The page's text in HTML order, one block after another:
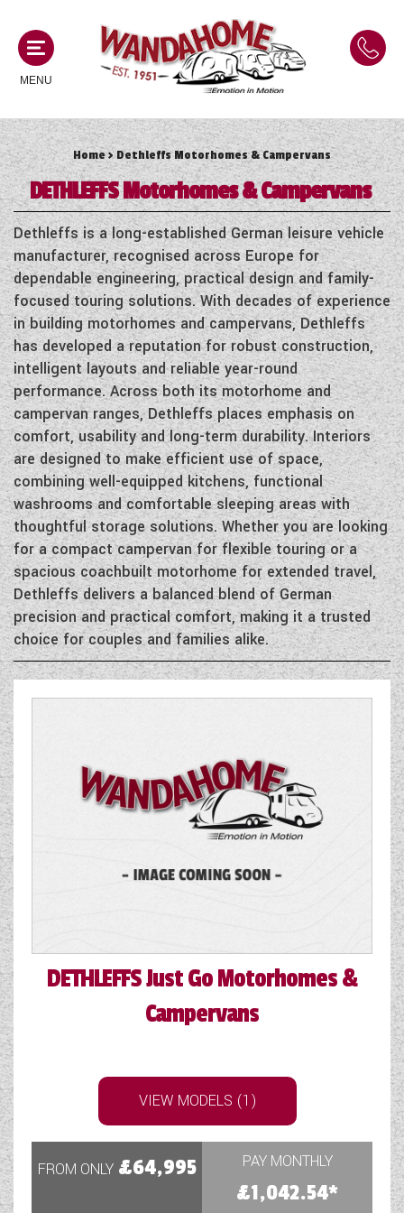
MENU
MOTORHOMES
NEW MOTORHOMES
USED MOTORHOMES
ACE MOTORHOMES
ADRIA MOTORHOMES
COACHMAN MOTORHOMES
DETHLEFFS MOTORHOMES
FLEURETTE/FLORIUM MOTORHOMES
GIOTTILINE MOTORHOMES
SUN LIVING MOTORHOMES
SWIFT MOTORHOMES
MOTORHOME SPECIAL OFFERS
2-BERTH MOTORHOMES
4-BERTH MOTORHOMES
CAMPERVANS
NEW CAMPERVANS
USED CAMPERVANS
ACE CAMPERVANS
ADRIA CAMPERVANS
DETHLEFFS CAMPERVANS
GIOTTILINE CAMPERVANS
SWIFT CAMPERVANS
WESTFALIA CAMPERVANS
CARAVANS
NEW CARAVANS
USED CARAVANS
COACHMAN CARAVANS
SWIFT CARAVANS
CARAVAN SPECIAL OFFERS
2 BERTH CARAVANS
4 BERTH CARAVANS
5+ BERTH CARAVANS
8FT CARAVANS
SERVICES AND FEATURES
ONSITE HOLIDAY PARK
SECURE STORAGE
AFTERSALES, SERVICING, PARTS AND
WARRANTY
BOOK A SERVICE
PARTS ENQUIRY
AWNING & ACCESSORY STORE
TOOLS
FINANCE HELP GUIDE
HINTS & TIPS
COMPARE MODELS
BROCHURE DOWNLOADS
ABOUT WANDAHOME
ABOUT US
CONTACT US
EAST YORKSHIRE AND LINCOLNSHIRE
DEALER
CARAVAN & MOTORHOME CLUB
YOUR COMMUNICATION PREFERENCES
NEWS AND EVENTS
LATEST NEWS
BLOG
SHOWS AND EVENTS
2026 BRANDS
ACE MOTORHOMES
ADRIA CAMPERVANS
COACHMAN MOTORHOMES
COACHMAN CARAVANS
DETHLEFFS MOTORHOMES
FLEURETTE/FLORIUM MOTORHOMES
GIOTTILINE MOTORHOMES
SUN LIVING MOTORHOMES
SWIFT CARAVANS
SWIFT MOTORHOMES
Home> Dethleffs Motorhomes & Campervans
DETHLEFFSMotorhomes & Campervans
Dethleffs is a long-established German leisure vehicle
manufacturer, recognised across Europe for
dependable engineering, practical design and family-
focused touring solutions. With decades of experience
in building motorhomes and campervans, Dethleffs
has developed a reputation for robust construction,
intelligent layouts and reliable year-round
performance. Across both its motorhome and
campervan ranges, Dethleffs places emphasis on
comfort, usability and long-term durability. Interiors
are designed to make efficient use of space,
combining well-equipped kitchens, functional
washrooms and comfortable sleeping areas with
thoughtful storage solutions. Whether you are looking
for a compact campervan for flexible touring or a
spacious coachbuilt motorhome for extended travel,
Dethleffs delivers a balanced blend of German
precision and practical comfort, making it a trusted
choice for couples and families alike.
DETHLEFFSJust Go Motorhomes &
Campervans
VIEW MODELS (1)
FROM ONLY £64,995 PAY MONTHLY
£1,042.54*